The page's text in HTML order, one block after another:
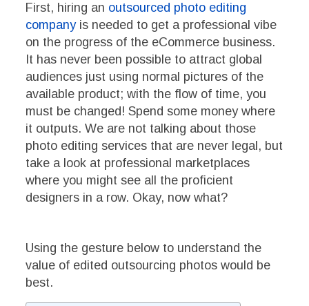
First, hiring an outsourced photo editing
companyis needed to get a professional vibe
on the progress of the eCommerce business.
It has never been possible to attract global
audiences just using normal pictures of the
available product; with the flow of time, you
must be changed! Spend some money where
it outputs. We are not talking about those
photo editing services that are never legal, but
take a look at professional marketplaces
where you might see all the proficient
designers in a row. Okay, now what?
Using the gesture below to understand the
value of edited outsourcing photos would be
best.